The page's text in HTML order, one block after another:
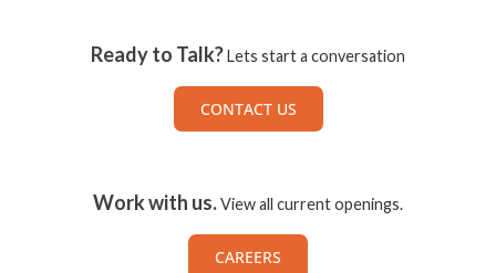
Ready to Talk?Lets start a conversation
CONTACT US
Work with us.View all current openings.
CAREERS